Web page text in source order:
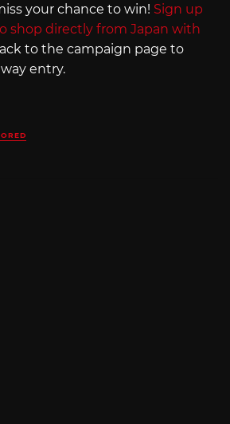
your chance to win! Sign up
shop directly from Japan with
to the campaign page to
entry.